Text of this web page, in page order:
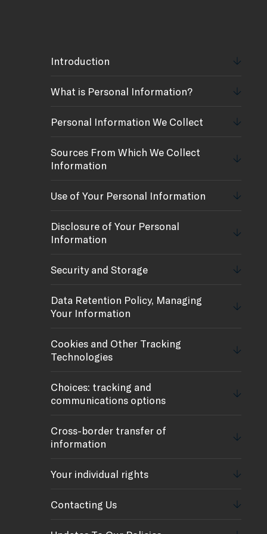
Introduction
What is Personal Information?
Personal Information We Collect
Sources From Which We Collect
Information
Use of Your Personal Information
Disclosure of Your Personal
Information
Security and Storage
Data Retention Policy, Managing
Your Information
Cookies and Other Tracking
Technologies
Choices: tracking and
communications options
Cross-border transfer of
information
Your individual rights
Contacting Us